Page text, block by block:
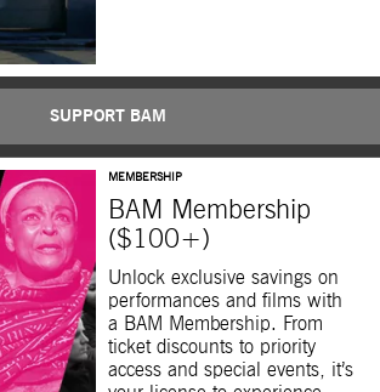
SUPPORT BAM
MEMBERSHIP
BAM Membership
($100+)
Unlock exclusive savings on
performances and films with
a BAM Membership. From
ticket discounts to priority
access and special events, it’s